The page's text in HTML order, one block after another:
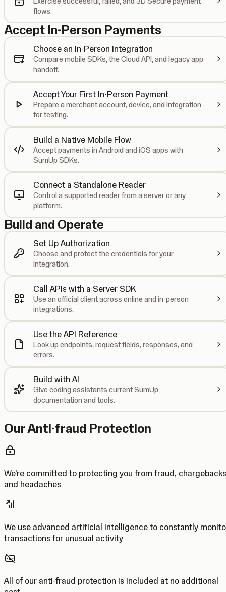
flows.
Accept In-Person Payments
Choose an In-Person Integration
Compare mobile SDKs, the Cloud API, and legacy app
handoff.
Accept Your First In-Person Payment
Prepare a merchant account, device, and integration
for testing.
Build a Native Mobile Flow
Accept payments in Android and iOS apps with
SumUp SDKs.
Connect a Standalone Reader
Control a supported reader from a server or any
platform.
Build and Operate
Set Up Authorization
Choose and protect the credentials for your
integration.
Call APIs with a Server SDK
Use an official client across online and in-person
integrations.
Use the API Reference
Look up endpoints, request fields, responses, and
errors.
Build with AI
Give coding assistants current SumUp
documentation and tools.
Our Anti-fraud Protection
We’re committed to protecting you from fraud, chargebacks
and headaches
We use advanced artificial intelligence to constantly
transactions for unusual activity
All of our anti-fraud protection is included at no additional